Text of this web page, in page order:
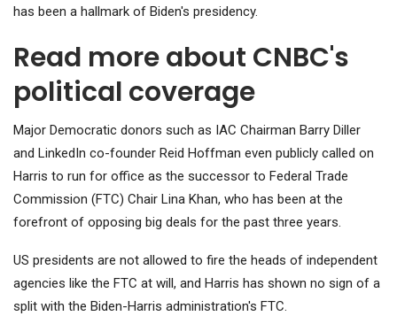
has been a hallmark of Biden's presidency.
Read more about CNBC's
political coverage
Major Democratic donors such as IAC Chairman Barry Diller
and LinkedIn co-founder Reid Hoffman even publicly called on
Harris to run for office as the successor to Federal Trade
Commission (FTC) Chair Lina Khan, who has been at the
forefront of opposing big deals for the past three years.
US presidents are not allowed to fire the heads of independent
agencies like the FTC at will, and Harris has shown no sign of a
split with the Biden-Harris administration's FTC.